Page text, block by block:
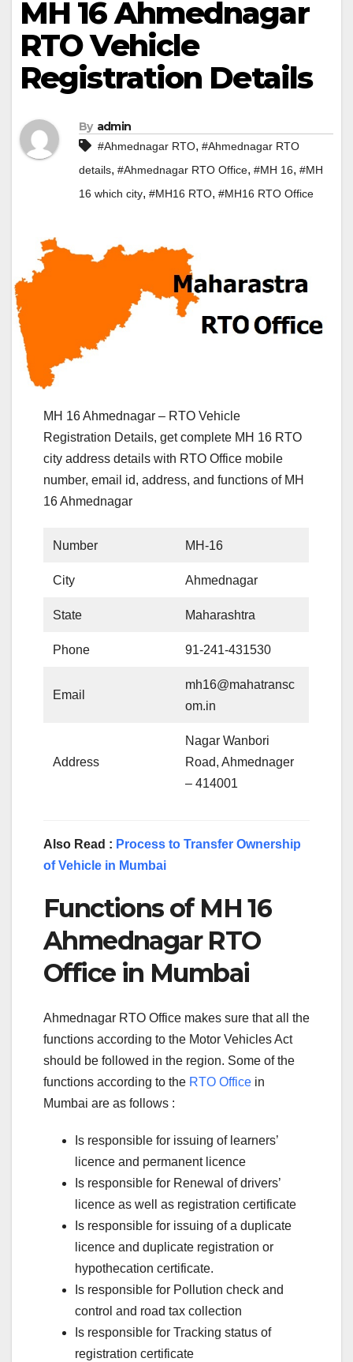
MH 16 Ahmednagar
RTO Vehicle
Registration Details
By admin
#Ahmednagar RTO, #Ahmednagar RTO
details, #Ahmednagar RTO Office, #MH 16, #MH
16 which city, #MH16 RTO, #MH16 RTO Office
MH 16 Ahmednagar – RTO Vehicle
Registration Details, get complete MH 16 RTO
city address details with RTO Office mobile
number, email id, address, and functions of MH
16 Ahmednagar
Number MH-16
City Ahmednagar
State Maharashtra
Phone 91-241-431530
Email
mh16@mahatransc
om.in
Address
Nagar Wanbori
Road, Ahmednager
– 414001
Also Read : Process to Transfer Ownership
of Vehicle in Mumbai
Functions of MH 16
Ahmednagar RTO
Office in Mumbai
Ahmednagar RTO Office makes sure that all the
functions according to the Motor Vehicles Act
should be followed in the region. Some of the
functions according to the RTO Office in
Mumbai are as follows :
Is responsible for issuing of learners’
licence and permanent licence
Is responsible for Renewal of drivers’
licence as well as registration certificate
Is responsible for issuing of a duplicate
licence and duplicate registration or
hypothecation certificate.
Is responsible for Pollution check and
control and road tax collection
Is responsible for Tracking status of
registration certificate